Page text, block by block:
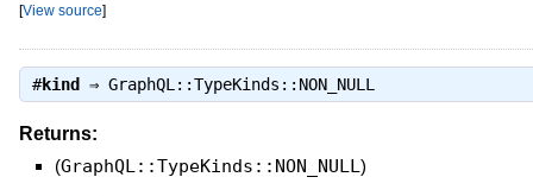
[View source]
#kind ⇒ GraphQL::TypeKinds::NON_NULL
Returns:
(GraphQL::TypeKinds::NON_NULL)